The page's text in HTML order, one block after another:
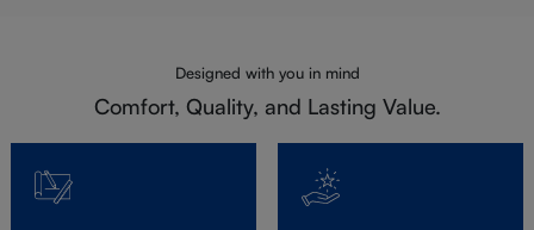
Designed with you in mind
Comfort, Quality, and Lasting Value.